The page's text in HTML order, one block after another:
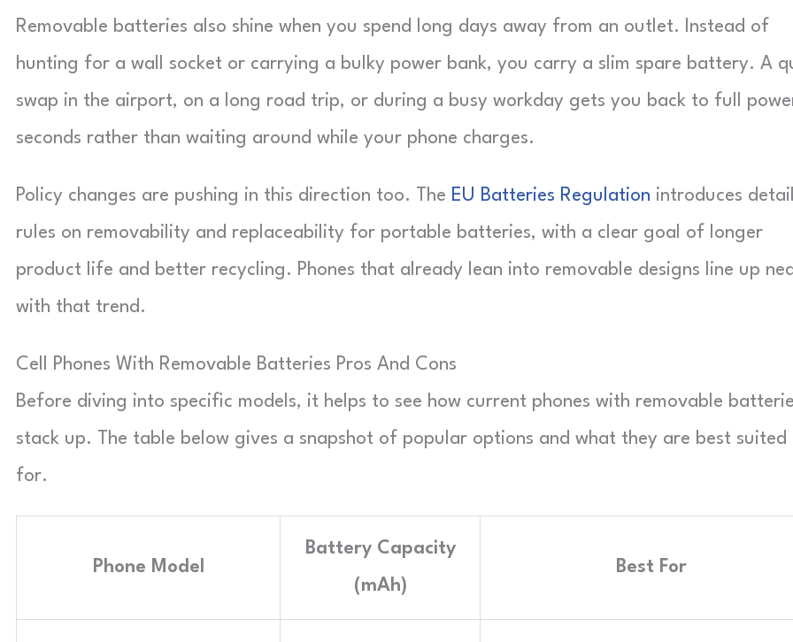
Removable batteries also shine when you spend long days away from an outlet. Instead of
hunting for a wall socket or carrying a bulky power bank, you carry a slim spare battery. A
swap in the airport, on a long road trip, or during a busy workday gets you back to full
seconds rather than waiting around while your phone charges.
Policy changes are pushing in this direction too. The EU Batteries Regulation introduces
rules on removability and replaceability for portable batteries, with a clear goal of longer
product life and better recycling. Phones that already lean into removable designs line up
with that trend.
Cell Phones With Removable Batteries Pros And Cons
Before diving into specific models, it helps to see how current phones with removable
stack up. The table below gives a snapshot of popular options and what they are best suited
for.
Phone Model
Battery Capacity
(mAh)
Best For